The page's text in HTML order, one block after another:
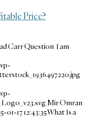
Price?
Carr Question I am
Mir Omran
01-17 12:43:35What Is a